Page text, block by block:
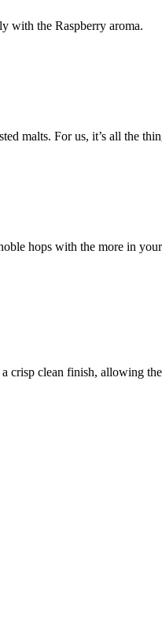
with the Raspberry aroma.
malts. For us, it’s all the
hops with the more in
crisp clean finish, allowing